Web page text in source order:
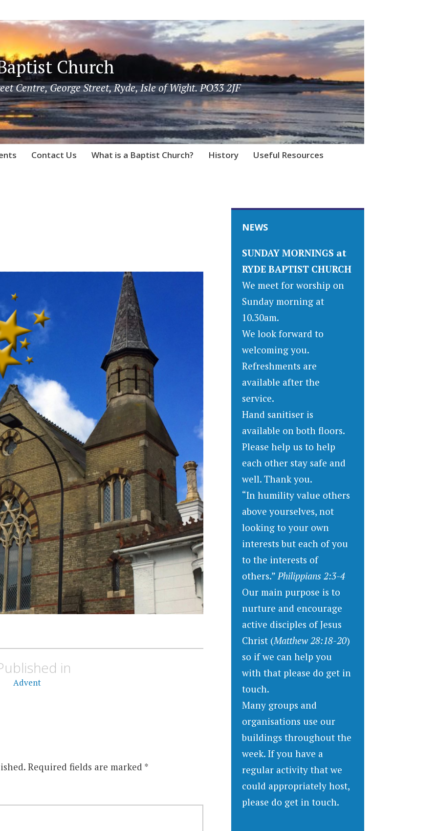
Church
Centre, George Street, Ryde, Isle of Wight. PO33 2JF
Contact Us What is a Baptist Church? History Useful Resources
in
Advent
Required fields are marked *
NEWS
SUNDAY MORNINGS at
RYDE BAPTIST CHURCH
We meet for worship on
Sunday morning at
10.30am.
We look forward to
welcoming you.
Refreshments are
available after the
service.
Hand sanitiser is
available on both floors.
Please help us to help
each other stay safe and
well. Thank you.
“In humility value others
above yourselves, not
looking to your own
interests but each of you
to the interests of
others.”Philippians 2:3-4
Our main purpose is to
nurture and encourage
active disciples of Jesus
Christ (Matthew 28:18-20)
so if we can help you
with that please do get in
touch.
Many groups and
organisations use our
buildings throughout the
week. If you have a
regular activity that we
could appropriately host,
please do get in touch.